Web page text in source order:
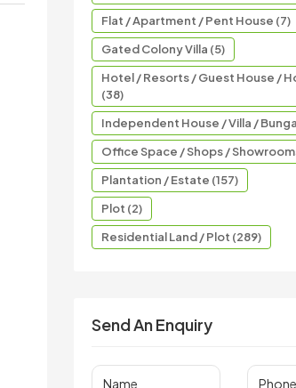
Flat / Apartment / Pent House (7)
Gated Colony Villa (5)
Hotel / Resorts / Guest House /
(38)
Independent House / Villa /
Office Space / Shops /
Plantation / Estate (157)
Plot (2)
Residential Land / Plot (289)
Send An Enquiry